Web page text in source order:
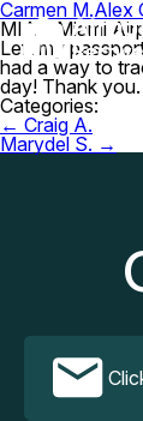
Carmen M.Alex
MIA – Miami
Left my
had a way to
day! Thank you.
Categories:
Post
navigation
← Craig A.
Marydel S. →